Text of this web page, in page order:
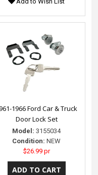
1966 Ford Car & Truck
Door Lock Set
Model: 3155034
Condition: NEW
$26.99 pr